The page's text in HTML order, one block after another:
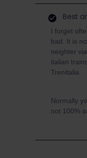
Best
I forget
bad. It is
neighter
italian
Trenitalia.
Normally
not 100%